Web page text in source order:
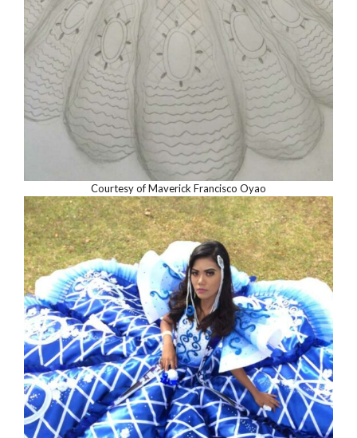
Courtesy of Maverick Francisco Oyao